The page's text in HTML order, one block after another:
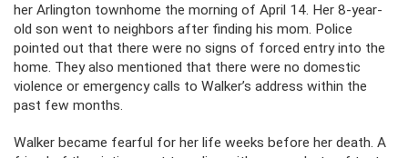
her Arlington townhome the morning of April 14. Her 8-year-
old son went to neighbors after finding his mom. Police
pointed out that there were no signs of forced entry into the
home. They also mentioned that there were no domestic
violence or emergency calls to Walker’s address within the
past few months.
Walker became fearful for her life weeks before her death. A